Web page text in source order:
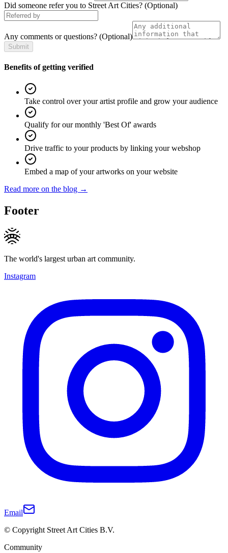
Did someone refer you to Street Art Cities? (Optional)
Any comments or questions? (Optional)
Submit
Benefits of getting verified
Take control over your artist profile and grow your audience
Qualify for our monthly 'Best Of' awards
Drive traffic to your products by linking your webshop
Embed a map of your artworks on your website
Read more on the blog →
Footer
The world's largest urban art community.
Instagram
Email
© Copyright Street Art Cities B.V.
Community